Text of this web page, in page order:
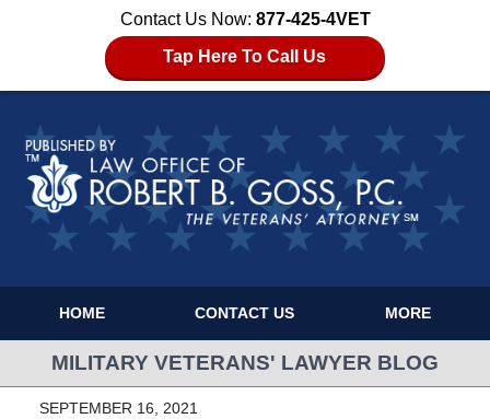
Contact Us Now: 877-425-4VET
Tap Here To Call Us
HOME CONTACT US MORE
MILITARY VETERANS' LAWYER BLOG
SEPTEMBER 16, 2021